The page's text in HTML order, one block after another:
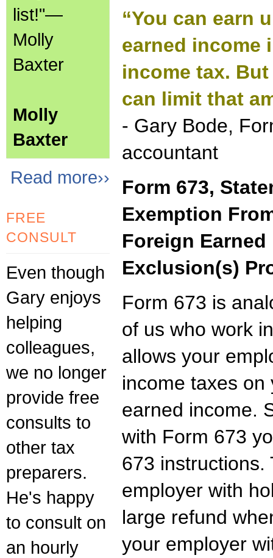
list!"—
Molly
Baxter
Molly
Baxter
Read more››
FREE
CONSULT
Even though
Gary enjoys
helping
colleagues,
we no longer
provide free
consults to
other tax
preparers.
He's happy
to consult on
an hourly
“You can earn
earned income
income tax.
can limit that
- Gary Bode,
accountant
Form 673,
Exemption
Foreign
Exclusion(s)
Form 673 is
of us who work
allows your
income taxes
earned income.
with Form 673
673 instructions.
employer with
large refund
your employer